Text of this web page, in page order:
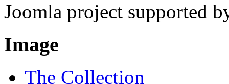
Joomla project supported
Image
The Collection